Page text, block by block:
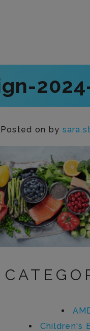
Posted on by
Children's